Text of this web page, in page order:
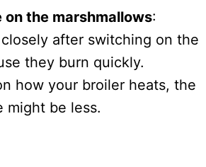
on the marshmallows:
after switching on the
they burn quickly.
how your broiler heats, the
might be less.